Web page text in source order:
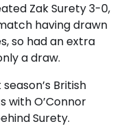
Zak Surety 3-0,
having drawn
so had an extra
a draw.
British
with O’Connor
Surety.